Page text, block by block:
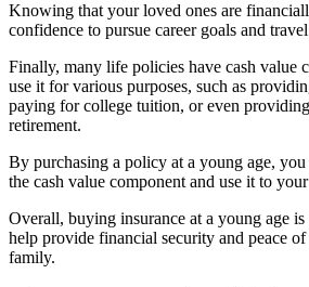
Knowing that your loved ones are
confidence to pursue career goals and
Finally, many life policies have cash value
use it for various purposes, such as
paying for college tuition, or even
retirement.
By purchasing a policy at a young age,
the cash value component and use it to
Overall, buying insurance at a young age
help provide financial security and peace
family.